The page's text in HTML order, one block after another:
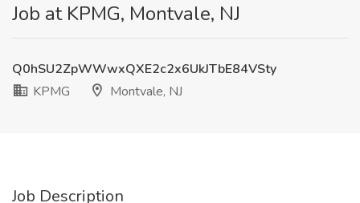
Job at KPMG, Montvale, NJ
Q0hSU2ZpWWwxQXE2c2x6UkJTbE84VSty
KPMG
Montvale, NJ
Job Description